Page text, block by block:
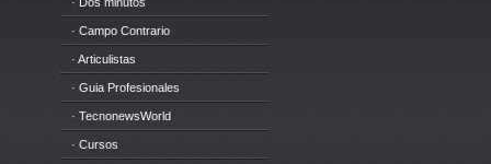
· Campo Contrario
· Articulistas
· Guia Profesionales
· TecnonewsWorld
· Cursos